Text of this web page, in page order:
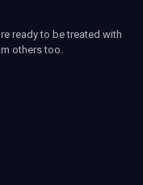
ready to be treated with
others too.